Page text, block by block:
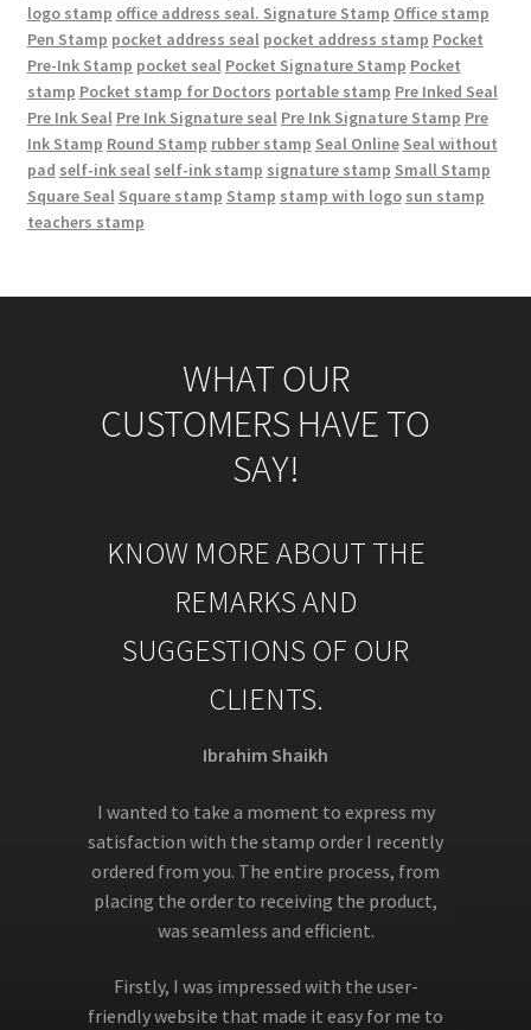
logo stamp office address seal. Signature Stamp Office stamp
Pen Stamp pocket address seal pocket address stamp Pocket
Pre-Ink Stamp pocket seal Pocket Signature Stamp Pocket
stamp Pocket stamp for Doctors portable stamp Pre Inked Seal
Pre Ink Seal Pre Ink Signature seal Pre Ink Signature Stamp Pre
Ink Stamp Round Stamp rubber stamp Seal Online Seal without
pad self-ink seal self-ink stamp signature stamp Small Stamp
Square Seal Square stamp Stamp stamp with logo sun stamp
teachers stamp
WHAT OUR
CUSTOMERS HAVE TO
SAY!
KNOW MORE ABOUT THE
REMARKS AND
SUGGESTIONS OF OUR
CLIENTS.
Ibrahim Shaikh
I wanted to take a moment to express my
satisfaction with the stamp order I recently
ordered from you. The entire process, from
placing the order to receiving the product,
was seamless and efficient.
Firstly, I was impressed with the user-
friendly website that made it easy for me to